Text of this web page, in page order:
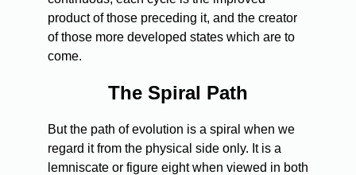
product of those preceding it, and the creator
of those more developed states which are to
come.
The Spiral Path
But the path of evolution is a spiral when we
regard it from the physical side only. It is a
lemniscate or figure eight when viewed in both